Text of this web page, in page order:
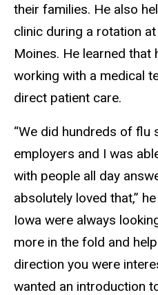
their families. He also
clinic during a rotation
Moines. He learned that
working with a medical
direct patient care.
“We did hundreds of
employers and I was
with people all day
absolutely loved that,”
Iowa were always
more in the fold and
direction you were
wanted an introduction